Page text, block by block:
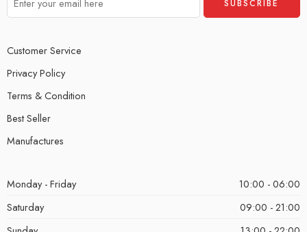
Customer Service
Privacy Policy
Terms & Condition
Best Seller
Manufactures
Monday - Friday
10:00 - 06:00
Saturday
09:00 - 21:00